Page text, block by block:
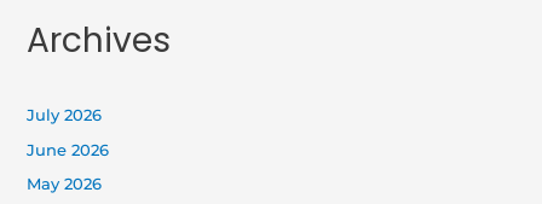
Archives
July 2026
June 2026
May 2026